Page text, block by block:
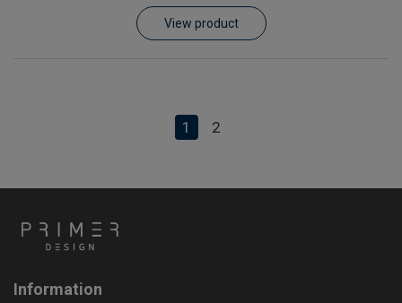
View product
1 2
Information